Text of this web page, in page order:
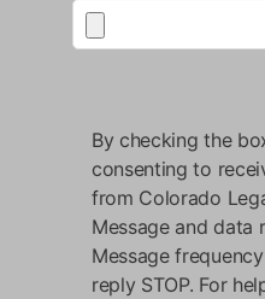
By checking the
consenting to
from Colorado
Message and data
Message
reply STOP. For